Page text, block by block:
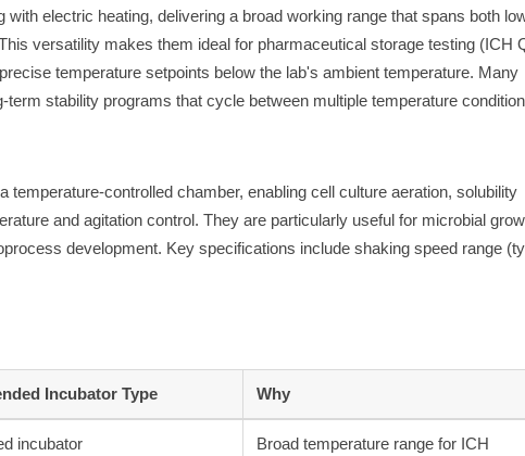
electric heating, delivering a broad working range that spans both
versatility makes them ideal for pharmaceutical storage testing (ICH
temperature setpoints below the lab's ambient temperature. Many
stability programs that cycle between multiple temperature
controlled chamber, enabling cell culture aeration, solubility
and agitation control. They are particularly useful for microbial
development. Key specifications include shaking speed range
Incubator Type Why
incubator
Broad temperature range for ICH